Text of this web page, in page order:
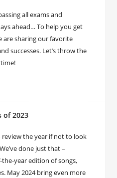
all exams and
ahead… To help you get
sharing our favorite
successes. Let’s throw the
of 2023
the year if not to look
done just that –
year edition of songs,
May 2024 bring even more